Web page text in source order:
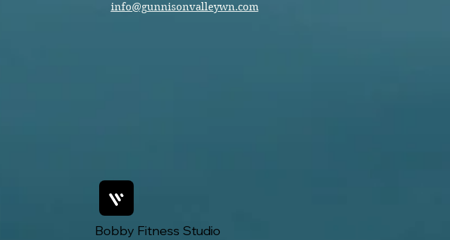
info@gunnisonvalleywn.com
Bobby Fitness Studio